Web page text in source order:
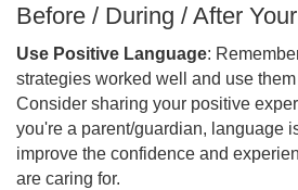
Before / During / After
Use Positive Language:
strategies worked well and use
Consider sharing your positive
you're a parent/guardian, language
improve the confidence and
are caring for.